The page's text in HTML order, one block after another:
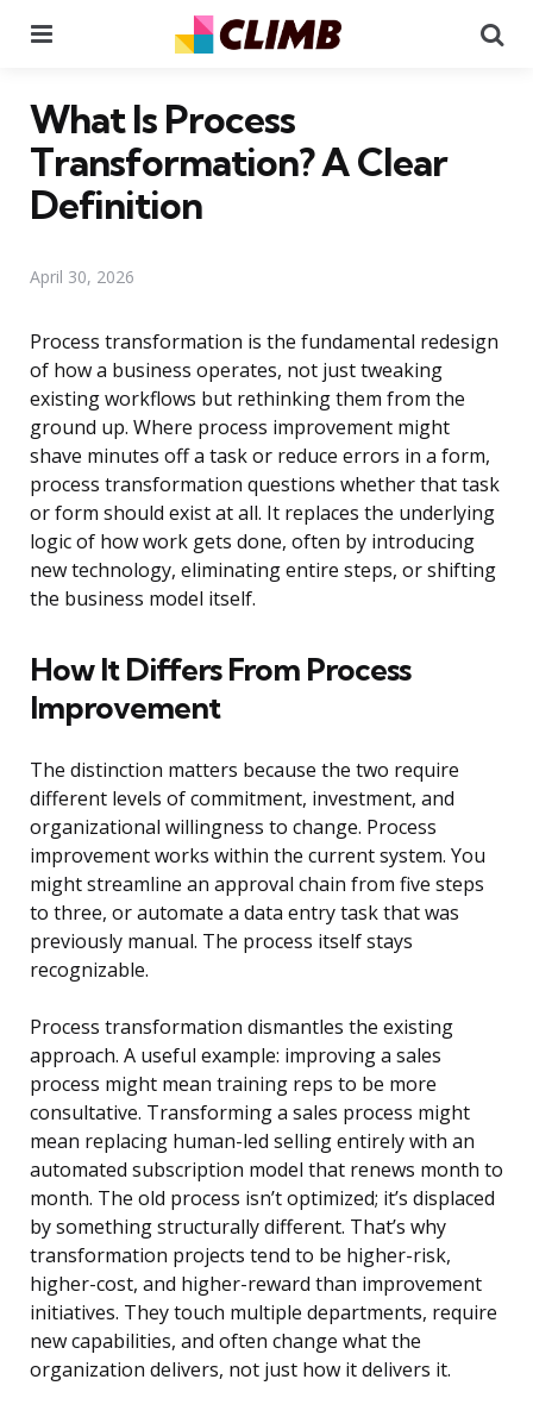
What Is Process
Transformation? A Clear
Definition
April 30, 2026
Process transformation is the fundamental redesign
of how a business operates, not just tweaking
existing workflows but rethinking them from the
ground up. Where process improvement might
shave minutes off a task or reduce errors in a form,
process transformation questions whether that task
or form should exist at all. It replaces the underlying
logic of how work gets done, often by introducing
new technology, eliminating entire steps, or shifting
the business model itself.
How It Differs From Process
Improvement
The distinction matters because the two require
different levels of commitment, investment, and
organizational willingness to change. Process
improvement works within the current system. You
might streamline an approval chain from five steps
to three, or automate a data entry task that was
previously manual. The process itself stays
recognizable.
Process transformation dismantles the existing
approach. A useful example: improving a sales
process might mean training reps to be more
consultative. Transforming a sales process might
mean replacing human-led selling entirely with an
automated subscription model that renews month to
month. The old process isn’t optimized; it’s displaced
by something structurally different. That’s why
transformation projects tend to be higher-risk,
higher-cost, and higher-reward than improvement
initiatives. They touch multiple departments, require
new capabilities, and often change what the
organization delivers, not just how it delivers it.